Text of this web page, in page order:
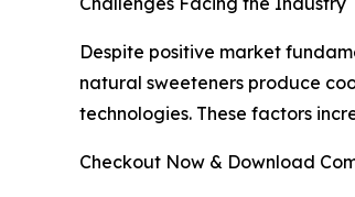
Despite positive market
natural sweeteners produce
technologies. These factors
Checkout Now & Download